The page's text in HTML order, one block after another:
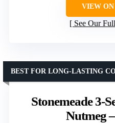
VIEW
See Our
Stonemeade 3-
Nutmeg
BEST FOR LONG-LASTING